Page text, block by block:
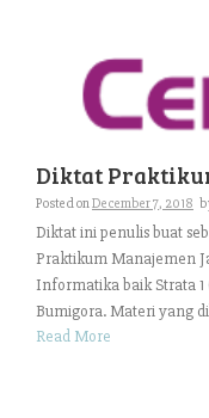
Diktat
Posted onDecember 7, 2018
Diktat ini penulis buat
Praktikum Manajemen
Informatika baik Strata
Bumigora. Materi yang
Read More